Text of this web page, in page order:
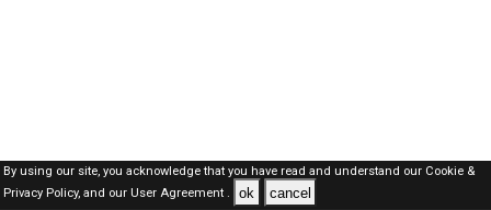
By using our site, you acknowledge that you have read and understand our Cookie &
Privacy Policy,and our User Agreement . ok cancel
Dubai Jobs Here © 2019-2026 ALL RIGHTS RESERVED